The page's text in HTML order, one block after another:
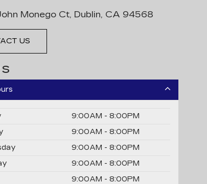
Monego Ct, Dublin, CA 94568
US
9:00AM - 8:00PM
9:00AM - 8:00PM
9:00AM - 8:00PM
9:00AM - 8:00PM
9:00AM - 8:00PM